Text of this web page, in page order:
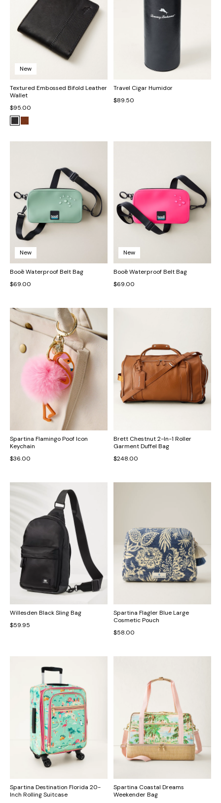
New
Textured Embossed Bifold Leather
Wallet
$95.00
Travel Cigar Humidor
$89.50
New
Booē Waterproof Belt Bag
$69.00
New
Booē Waterproof Belt Bag
$69.00
Spartina Flamingo Poof Icon
Keychain
$36.00
Brett Chestnut 2-In-1 Roller
Garment Duffel Bag
$248.00
Willesden Black Sling Bag
$59.95
Spartina Flagler Blue Large
Cosmetic Pouch
$58.00
Spartina Destination Florida 20-
Inch Rolling Suitcase
Spartina Coastal Dreams
Weekender Bag